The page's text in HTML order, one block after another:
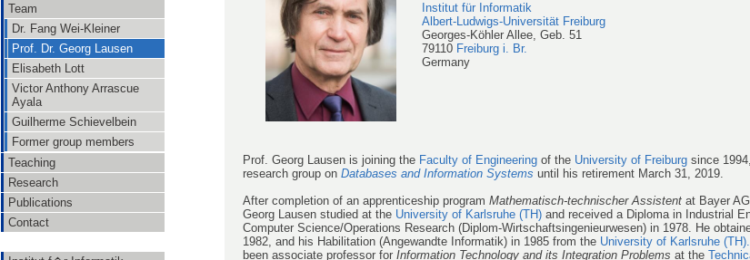
Team
Dr. Fang Wei-Kleiner
Prof. Dr. Georg Lausen
Elisabeth Lott
Victor Anthony Arrascue
Ayala
Guilherme Schievelbein
Former group members
Teaching
Research
Publications
Contact
Institut für Informatik
Albert-Ludwigs-Universität Freiburg
Georges-Köhler Allee, Geb. 51
79110 Freiburg i. Br.
Germany
Prof. Georg Lausen is joining the Faculty of Engineering of the University of Freiburg since
research group on Databases and Information Systems until his retirement March 31, 2019.
After completion of an apprenticeship program Mathematisch-technischer Assistent at Bayer
Georg Lausen studied at the University of Karlsruhe (TH) and received a Diploma in Industrial
Computer Science/Operations Research (Diplom-Wirtschaftsingenieurwesen) in 1978. He
1982, and his Habilitation (Angewandte Informatik) in 1985 from the University of Karlsruhe (TH).
been associate professor for Information Technology and its Integration Problems at the